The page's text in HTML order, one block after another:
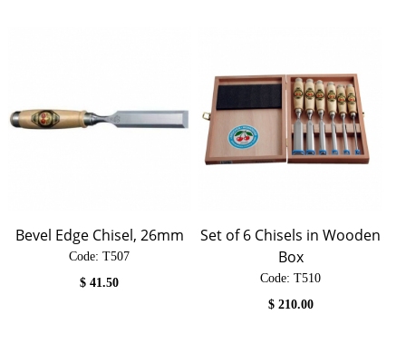
Bevel Edge Chisel, 26mm
Code: T507
$41.50
Set of 6 Chisels in Wooden
Box
Code: T510
$ 210.00